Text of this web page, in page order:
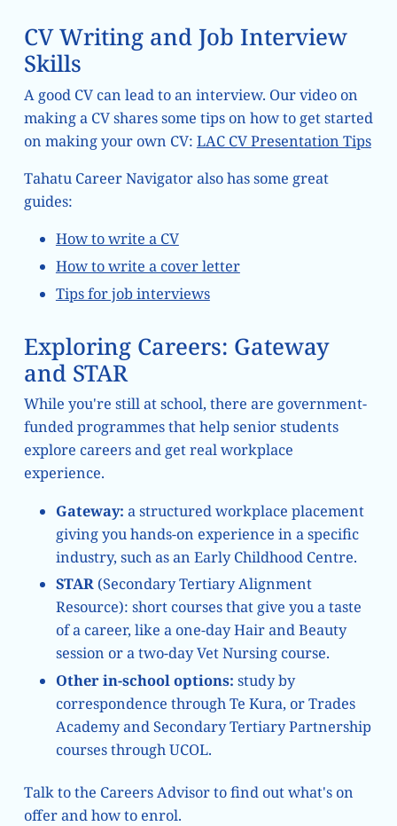
CV Writing and Job Interview
Skills
A good CV can lead to an interview. Our video on
making a CV shares some tips on how to get started
on making your own CV: LAC CV Presentation Tips
Tahatu Career Navigator also has some great
guides:
How to write a CV
How to write a cover letter
Tips for job interviews
Exploring Careers: Gateway
and STAR
While you're still at school, there are government-
funded programmes that help senior students
explore careers and get real workplace
experience.
Gateway: a structured workplace placement
giving you hands-on experience in a specific
industry, such as an Early Childhood Centre.
STAR(Secondary Tertiary Alignment
Resource): short courses that give you a taste
of a career, like a one-day Hair and Beauty
session or a two-day Vet Nursing course.
Other in-school options: study by
correspondence through Te Kura, or Trades
Academy and Secondary Tertiary Partnership
courses through UCOL.
Talk to the Careers Advisor to find out what's on
offer and how to enrol.